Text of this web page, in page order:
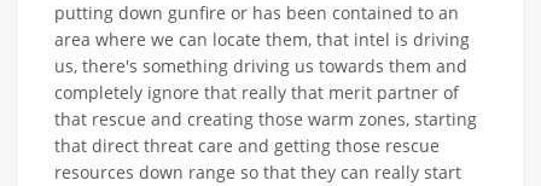
putting down gunfire or has been contained to an
area where we can locate them, that intel is driving
us, there's something driving us towards them and
completely ignore that really that merit partner of
that rescue and creating those warm zones, starting
that direct threat care and getting those rescue
resources down range so that they can really start